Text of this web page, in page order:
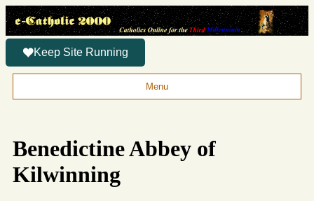
Keep Site Running
Menu
Benedictine Abbey of
Kilwinning